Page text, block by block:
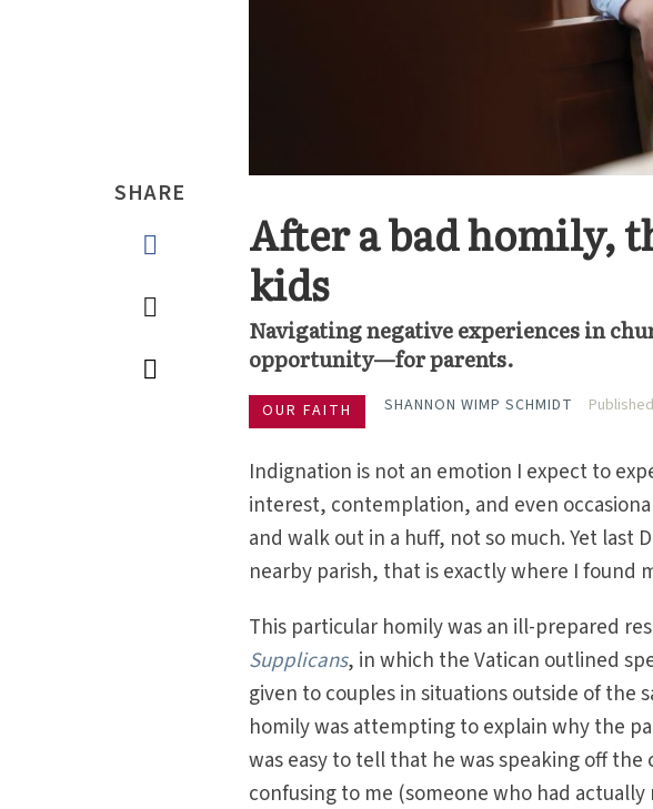
SHARE
After a bad homily,
kids
Navigating negative experiences in
opportunity—for parents.
OUR FAITH SHANNON WIMP SCHMIDT
Indignation is not an emotion I expect to
interest, contemplation, and even
and walk out in a huff, not so much. Yet last
nearby parish, that is exactly where I found
This particular homily was an ill-prepared
Supplicans, in which the Vatican outlined
given to couples in situations outside of the
homily was attempting to explain why the
was easy to tell that he was speaking off
confusing to me (someone who had